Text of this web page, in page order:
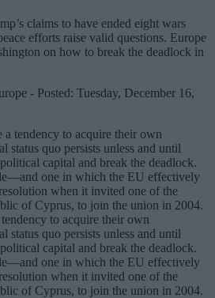
claims to have ended eight wars
efforts raise valid questions. Europe
on how to break the deadlock in
- Posted: Tuesday, December 16,
to acquire their own
status quo persists unless and until
capital and break the deadlock.
one in which the EU effectively
when it invited one of the
of Cyprus, to join the union in 2004.